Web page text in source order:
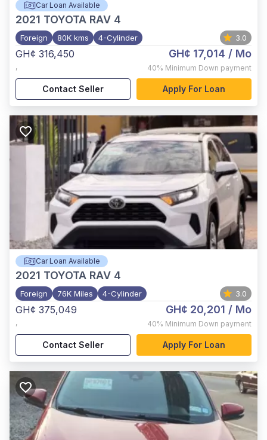
Car Loan Available
2021 TOYOTA RAV 4
Foreign 80K kms 4-Cylinder 3.0
GH¢ 316,450
,
GH¢ 17,014 / Mo
40% Minimum Down payment
Contact Seller Apply For Loan
Car Loan Available
2021 TOYOTA RAV 4
Foreign 76K Miles 4-Cylinder 3.0
GH¢ 375,049
,
GH¢ 20,201 / Mo
40% Minimum Down payment
Contact Seller Apply For Loan